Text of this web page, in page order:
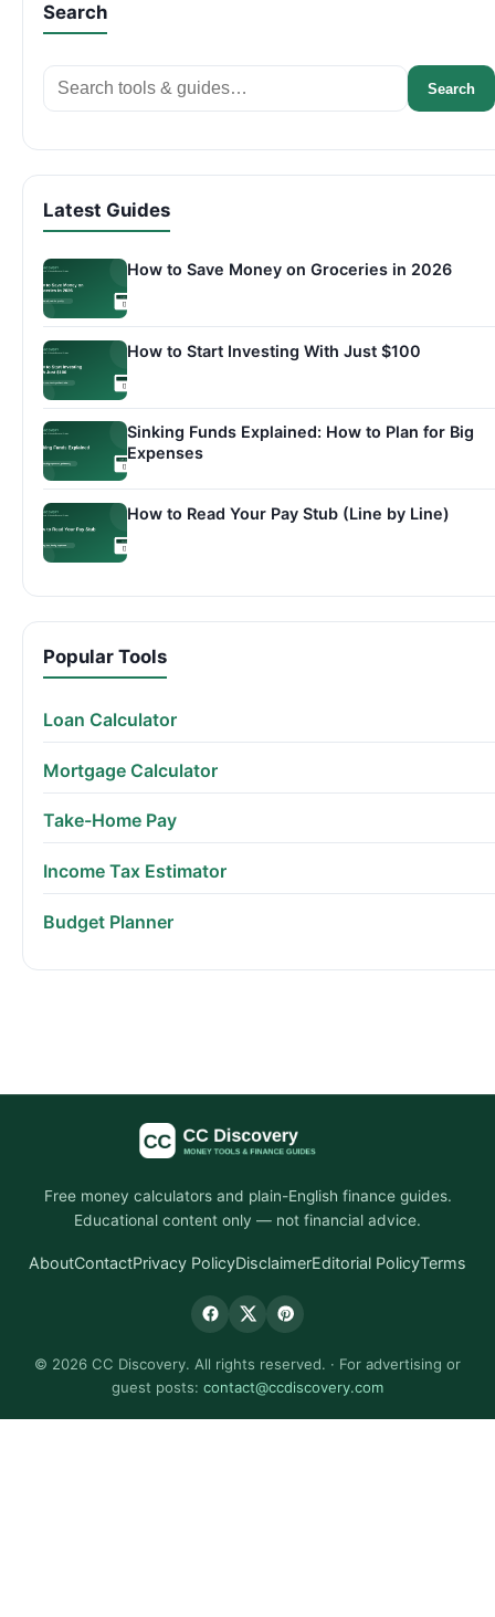
Search
Search Search
Latest Guides
How to Save Money on Groceries in 2026
How to Start Investing With Just $100
Sinking Funds Explained: How to Plan for Big
Expenses
How to Read Your Pay Stub (Line by Line)
Popular Tools
Loan Calculator
Mortgage Calculator
Take-Home Pay
Income Tax Estimator
Budget Planner
Free money calculators and plain-English finance guides.
Educational content only — not financial advice.
AboutContactPrivacy PolicyDisclaimerEditorial PolicyTerms
© 2026 CC Discovery. All rights reserved. · For advertising or
guest posts: contact@ccdiscovery.com